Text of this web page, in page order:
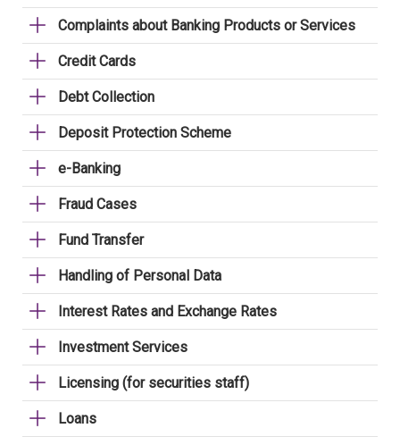
Complaints about Banking Products or Services
Credit Cards
Debt Collection
Deposit Protection Scheme
e-Banking
Fraud Cases
Fund Transfer
Handling of Personal Data
Interest Rates and Exchange Rates
Investment Services
Licensing (for securities staff)
Loans